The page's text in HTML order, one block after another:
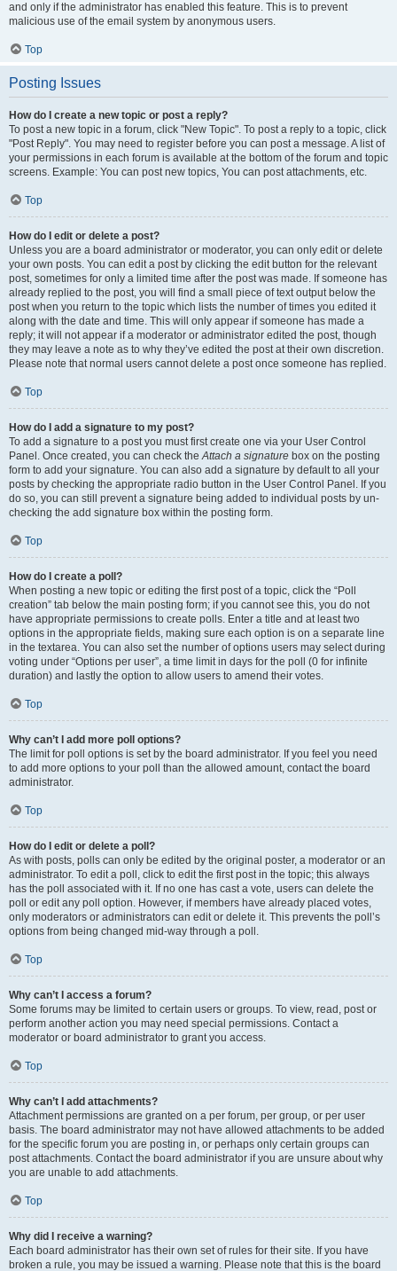
and only if the administrator has enabled this feature. This is to prevent
malicious use of the email system by anonymous users.
Top
Posting Issues
How do I create a new topic or post a reply?
To post a new topic in a forum, click "New Topic". To post a reply to a topic, click
"Post Reply". You may need to register before you can post a message. A list of
your permissions in each forum is available at the bottom of the forum and topic
screens. Example: You can post new topics, You can post attachments, etc.
Top
How do I edit or delete a post?
Unless you are a board administrator or moderator, you can only edit or delete
your own posts. You can edit a post by clicking the edit button for the relevant
post, sometimes for only a limited time after the post was made. If someone has
already replied to the post, you will find a small piece of text output below the
post when you return to the topic which lists the number of times you edited it
along with the date and time. This will only appear if someone has made a
reply; it will not appear if a moderator or administrator edited the post, though
they may leave a note as to why they’ve edited the post at their own discretion.
Please note that normal users cannot delete a post once someone has replied.
Top
How do I add a signature to my post?
To add a signature to a post you must first create one via your User Control
Panel. Once created, you can check theAttach a signature box on the posting
form to add your signature. You can also add a signature by default to all your
posts by checking the appropriate radio button in the User Control Panel. If you
do so, you can still prevent a signature being added to individual posts by un-
checking the add signature box within the posting form.
Top
How do I create a poll?
When posting a new topic or editing the first post of a topic, click the “Poll
creation” tab below the main posting form; if you cannot see this, you do not
have appropriate permissions to create polls. Enter a title and at least two
options in the appropriate fields, making sure each option is on a separate line
in the textarea. You can also set the number of options users may select during
voting under “Options per user”, a time limit in days for the poll (0 for infinite
duration) and lastly the option to allow users to amend their votes.
Top
Why can’t I add more poll options?
The limit for poll options is set by the board administrator. If you feel you need
to add more options to your poll than the allowed amount, contact the board
administrator.
Top
How do I edit or delete a poll?
As with posts, polls can only be edited by the original poster, a moderator or an
administrator. To edit a poll, click to edit the first post in the topic; this always
has the poll associated with it. If no one has cast a vote, users can delete the
poll or edit any poll option. However, if members have already placed votes,
only moderators or administrators can edit or delete it. This prevents the poll’s
options from being changed mid-way through a poll.
Top
Why can’t I access a forum?
Some forums may be limited to certain users or groups. To view, read, post or
perform another action you may need special permissions. Contact a
moderator or board administrator to grant you access.
Top
Why can’t I add attachments?
Attachment permissions are granted on a per forum, per group, or per user
basis. The board administrator may not have allowed attachments to be added
for the specific forum you are posting in, or perhaps only certain groups can
post attachments. Contact the board administrator if you are unsure about why
you are unable to add attachments.
Top
Why did I receive a warning?
Each board administrator has their own set of rules for their site. If you have
broken a rule, you may be issued a warning. Please note that this is the board